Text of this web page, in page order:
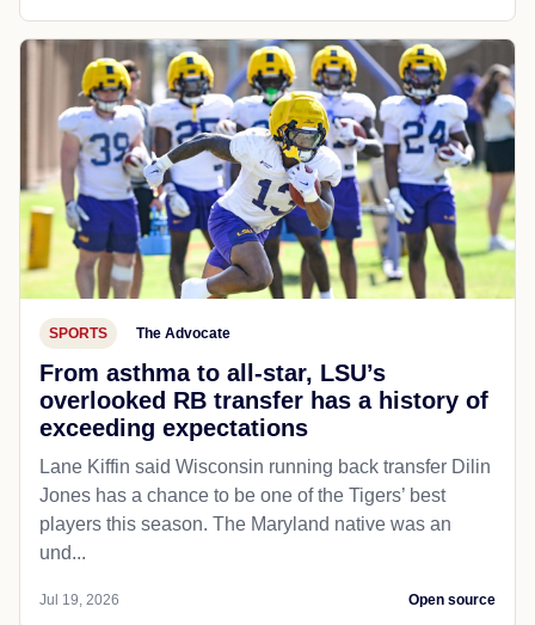
SPORTS The Advocate
From asthma to all-star, LSU’s
overlooked RB transfer has a history of
exceeding expectations
Lane Kiffin said Wisconsin running back transfer Dilin
Jones has a chance to be one of the Tigers’ best
players this season. The Maryland native was an
und...
Jul 19, 2026 Open source